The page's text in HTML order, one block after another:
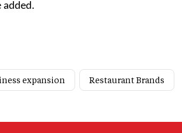
added.
expansion Restaurant Brands